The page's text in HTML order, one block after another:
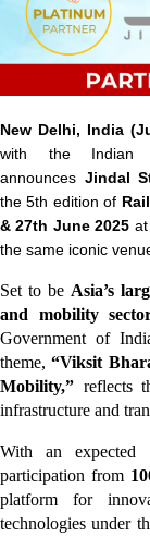
New Delhi, India
with the Indian
announces Jindal
the 5th edition of
& 27th June 2025
the same iconic
Set to be Asia’s
and mobility
Government of
theme, “Viksit
Mobility,” reflects
infrastructure and
With an
participation from
platform for
technologies under